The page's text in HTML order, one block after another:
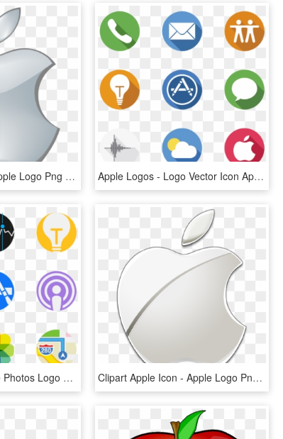
Apple Logo Png - Apple Logo Png Transparent Background, Png Download Apple Logos - Logo Vector Icon Apple, HD Png Download
Apple Logos - Apple Photos Logo Png, Transparent Png Clipart Apple Icon - Apple Logo Png Transparent Background, Png Download